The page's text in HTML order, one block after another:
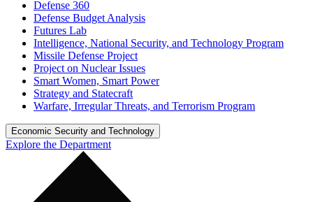
Defense 360
Defense Budget Analysis
Futures Lab
Intelligence, National Security, and Technology Program
Missile Defense Project
Project on Nuclear Issues
Smart Women, Smart Power
Strategy and Statecraft
Warfare, Irregular Threats, and Terrorism Program
Economic Security and Technology
Explore the Department